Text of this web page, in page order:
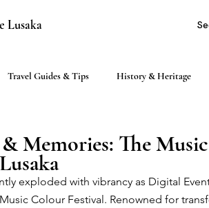
Lusaka
Travel Guides & Tips History & Heritage
Activities in Lusaka Health & Wellness
Memories: The
exploded with vibrancy as Digital
Colour Festival. Renowned for